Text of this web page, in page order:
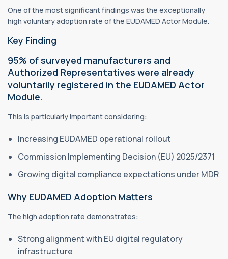
One of the most significant findings was the exceptionally
high voluntary adoption rate of the EUDAMED Actor Module.
Key Finding
95% of surveyed manufacturers and
Authorized Representatives were already
voluntarily registered in the EUDAMED Actor
Module.
This is particularly important considering:
Increasing EUDAMED operational rollout
Commission Implementing Decision (EU) 2025/2371
Growing digital compliance expectations under MDR
Why EUDAMED Adoption Matters
The high adoption rate demonstrates:
Strong alignment with EU digital regulatory
infrastructure